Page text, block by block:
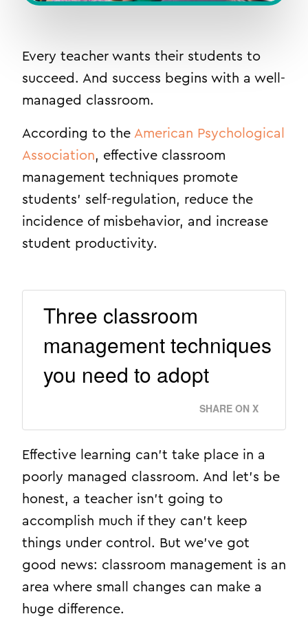
Every teacher wants their students to
succeed. And success begins with a well-
managed classroom.
According to the American Psychological
Association, effective classroom
management techniques promote
students’ self-regulation, reduce the
incidence of misbehavior, and increase
student productivity.
Three classroom
management techniques
you need to adopt
SHARE ON X
Effective learning can’t take place in a
poorly managed classroom. And let’s be
honest, a teacher isn’t going to
accomplish much if they can’t keep
things under control. But we’ve got
good news: classroom management is an
area where small changes can make a
huge difference.